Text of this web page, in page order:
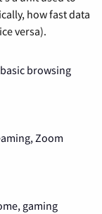
how fast data
versa).
browsing
Zoom
gaming